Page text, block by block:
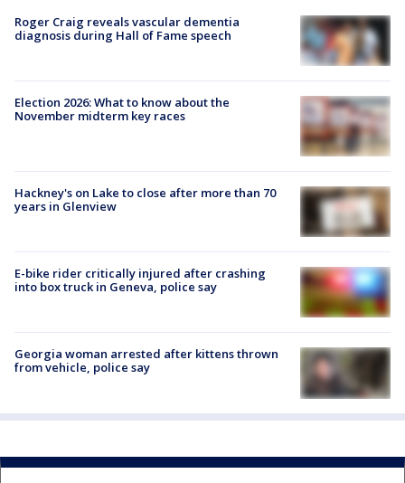
Roger Craig reveals vascular dementia
diagnosis during Hall of Fame speech
Election 2026: What to know about the
November midterm key races
Hackney's on Lake to close after more than 70
years in Glenview
E-bike rider critically injured after crashing
into box truck in Geneva, police say
Georgia woman arrested after kittens thrown
from vehicle, police say